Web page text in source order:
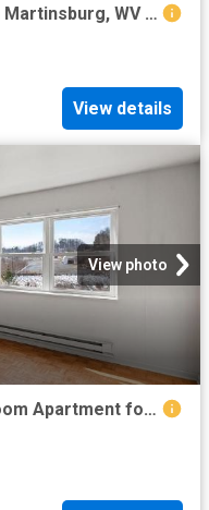
Delmar Orchard Apartments in Martinsburg, WV 2 Bedroom Apartment for Rent at 589 589 Cerasus Circle, Martinsburg, WV 25403
View details
View photo
Riverbend Apartments 2 Bedroom Apartment for Rent at 1 Stoneybrook Rd, Clarksburg, WV 26301